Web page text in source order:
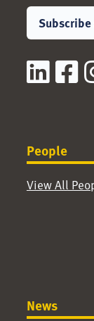
Subscribe
People
View All
News